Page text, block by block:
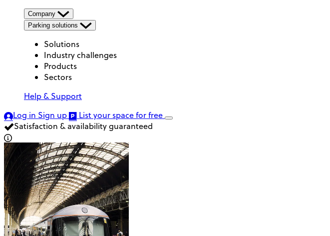
Company
Parking solutions
Solutions
Industry challenges
Products
Sectors
Help & Support
Log in Sign up List your spacefor free
Satisfaction & availability guaranteed